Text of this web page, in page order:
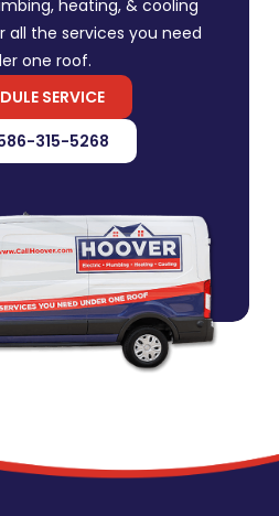
heating, & cooling
all the services you need
one roof.
SERVICE
315-5268